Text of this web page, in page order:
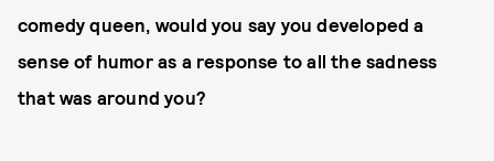
comedy queen, would you say you developed a
sense of humor as a response to all the sadness
that was around you?